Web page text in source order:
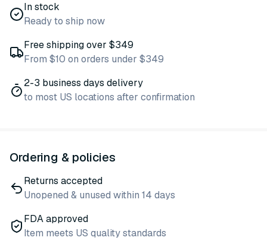
In stock
Ready to ship now
Free shipping over $349
From $10 on orders under $349
2-3 business days delivery
to most US locations after confirmation
Ordering & policies
Returns accepted
Unopened & unused within 14 days
FDA approved
Item meets US quality standards